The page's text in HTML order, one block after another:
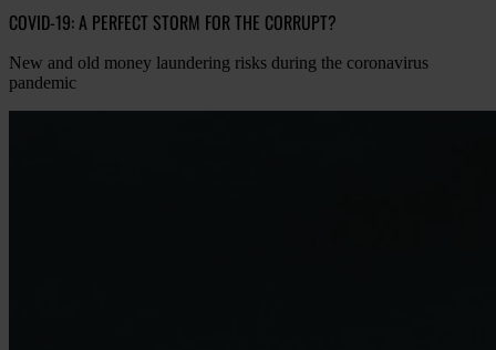
COVID-19: A PERFECT STORM FOR THE CORRUPT?
New and old money laundering risks during the coronavirus
pandemic